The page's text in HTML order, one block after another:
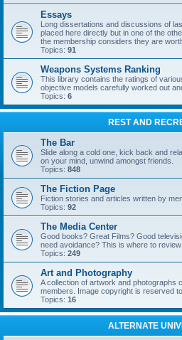
Essays
Long dissertations and discussions of
placed here directly but in one of the
the membership considers they are
Topics: 91
Weapons Systems Ranking
This library contains the ratings of
objective models carefully worked out
Topics: 6
REST AND
The Bar
Slide along a cold one, kick back and
on your mind, unwind amongst friends.
Topics: 848
The Fiction Page
Fiction stories and articles written by
Topics: 92
The Media Center
Good books? Great Films? Good
need avoidance? This is where to
Topics: 249
Art and Photography
A collection of artwork and photographs
members. Image copyright is reserved
Topics: 16
ALTERNATE